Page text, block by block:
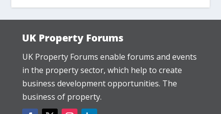
UK Property Forums
UK Property Forums enable forums and events
in the property sector, which help to create
business development opportunities. The
business of property.